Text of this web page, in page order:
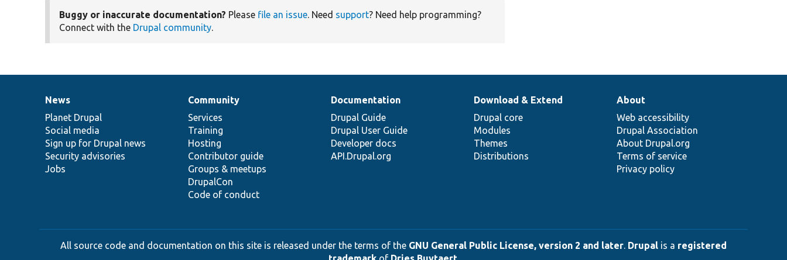
Buggy or inaccurate documentation? Please file an issue. Need support? Need help programming?
Connect with the Drupal community.
News
items
News
Planet Drupal
Social media
Sign up for Drupal news
Security advisories
Jobs
Our
community
Community
Services
Training
Hosting
Contributor guide
Groups & meetups
DrupalCon
Code of conduct
Documentation
Documentation
Drupal Guide
Drupal User Guide
Developer docs
API.Drupal.org
Drupal
code
base
Download & Extend
Drupal core
Modules
Themes
Distributions
Governance
of
community
About
Web accessibility
Drupal Association
About Drupal.org
Terms of service
Privacy policy
All source code and documentation on this site is released under the terms of the GNU General Public License, version 2 and later. Drupal is a registered